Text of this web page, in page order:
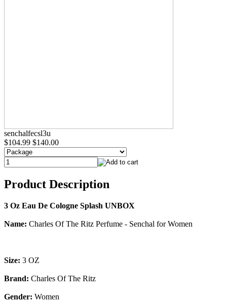
senchalfecsl3u
$104.99 $140.00
Product Description
3 Oz Eau De Cologne Splash UNBOX
Name: Charles Of The Ritz Perfume - Senchal for Women
Size: 3 OZ
Brand: Charles Of The Ritz
Gender: Women